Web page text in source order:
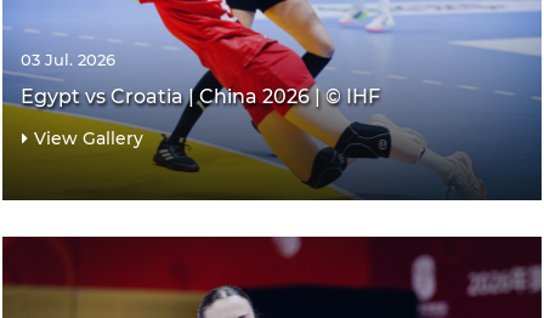
03 Jul. 2026
Egypt vs Croatia | China 2026 | © IHF
View Gallery